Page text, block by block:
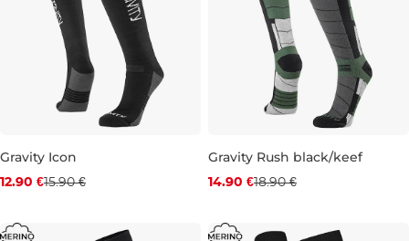
Discount 19% off
3-6
Gravity Icon
12.90 €15.90 € Discount 21% off
6-9
Gravity Rush black/keef
14.90 €18.90 €